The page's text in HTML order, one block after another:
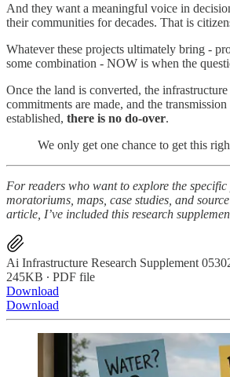
And they want a meaningful voice in
their communities for decades. That is
Whatever these projects ultimately bring -
some combination - NOW is when the
Once the land is converted, the
commitments are made, and the
established, there is no do-over.
We only get one chance to get this
For readers who want to explore the specific
moratoriums, maps, case studies, and
article, I’ve included this research
Ai Infrastructure Research Supplement
245KB ∙ PDF file
Download
Download